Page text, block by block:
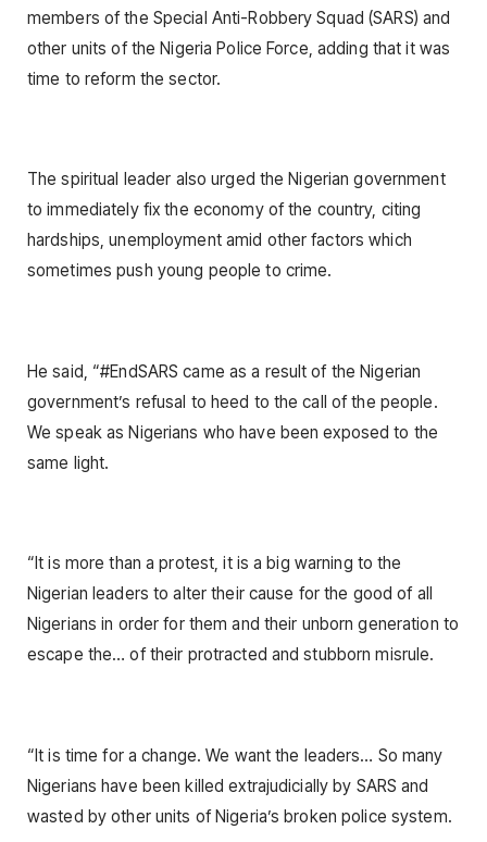
members of the Special Anti-Robbery Squad (SARS) and
other units of the Nigeria Police Force, adding that it was
time to reform the sector.
The spiritual leader also urged the Nigerian government
to immediately fix the economy of the country, citing
hardships, unemployment amid other factors which
sometimes push young people to crime.
He said, “#EndSARS came as a result of the Nigerian
government’s refusal to heed to the call of the people.
We speak as Nigerians who have been exposed to the
same light.
“It is more than a protest, it is a big warning to the
Nigerian leaders to alter their cause for the good of all
Nigerians in order for them and their unborn generation to
escape the… of their protracted and stubborn misrule.
“It is time for a change. We want the leaders… So many
Nigerians have been killed extrajudicially by SARS and
wasted by other units of Nigeria’s broken police system.